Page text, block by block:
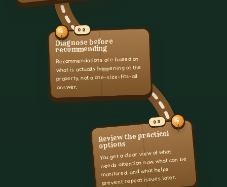
02
Diagnose before
recommending
Recommendations are based on
what is actually happening at the
property, not a one-size-fits-all
answer.
03
Review the practical
options
You get a clear view of what
needs attention now, what can be
monitored, and what helps
prevent repeat issues later.